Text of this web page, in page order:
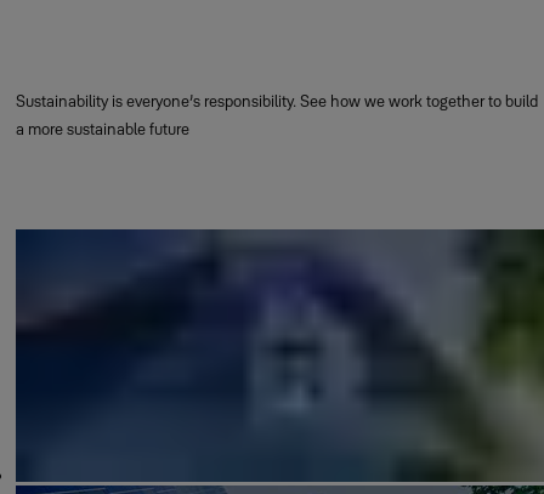
Sustainability is everyone’s responsibility. See how we work together to build
a more sustainable future